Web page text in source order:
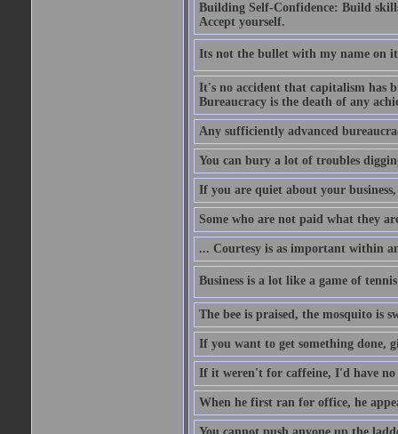
Building Self-Confidence: Build
Accept yourself.
Its not the bullet with my name on
It's no accident that capitalism has
Bureaucracy is the death of any
Any sufficiently advanced
You can bury a lot of troubles
If you are quiet about your
Some who are not paid what they
... Courtesy is as important within
Business is a lot like a game of
The bee is praised, the mosquito is
If you want to get something done,
If it weren't for caffeine, I'd have no
When he first ran for office, he